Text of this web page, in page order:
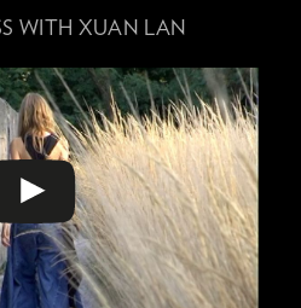
WITH XUAN LAN